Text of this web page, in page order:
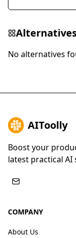
No alternatives
AIToolly
Boost your
latest practical AI
COMPANY
About Us